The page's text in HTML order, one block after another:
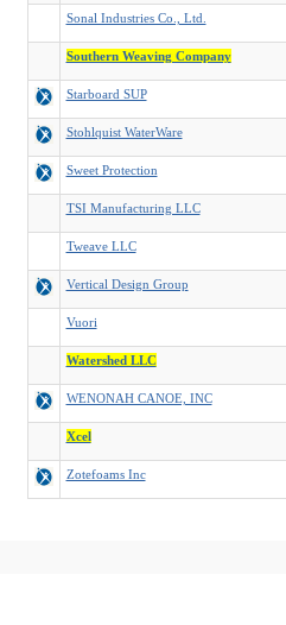
Sonal Industries Co., Ltd.
Southern Weaving Company
Starboard SUP
Stohlquist WaterWare
Sweet Protection
TSI Manufacturing LLC
Tweave LLC
Vertical Design Group
Vuori
Watershed LLC
WENONAH CANOE, INC
Xcel
Zotefoams Inc